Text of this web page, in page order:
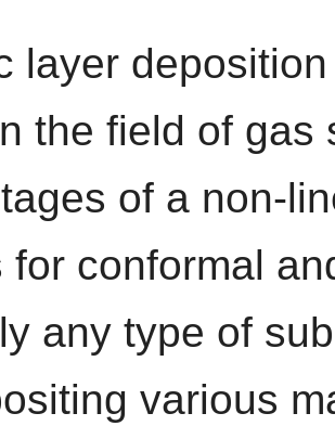
layer
the field of gas
of a non-
for conformal
any type of
various